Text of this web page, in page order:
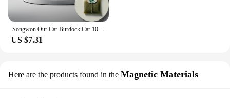
Songwon Our Car Burdock Car 100T
US $7.31
Here are the products found in the Magnetic Materials